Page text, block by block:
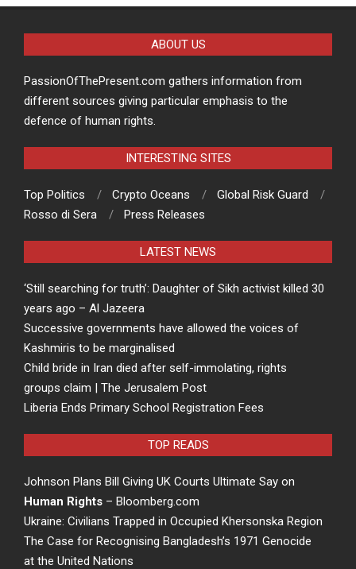
ABOUT US
PassionOfThePresent.com gathers information from
different sources giving particular emphasis to the
defence of human rights.
INTERESTING SITES
Top Politics Crypto Oceans
Global Risk Guard
Rosso di Sera
Press Releases
LATEST NEWS
‘Still searching for truth’: Daughter of Sikh activist killed 30
years ago – Al Jazeera
Successive governments have allowed the voices of
Kashmiris to be marginalised
Child bride in Iran died after self-immolating, rights
groups claim | The Jerusalem Post
Liberia Ends Primary School Registration Fees
TOP READS
Johnson Plans Bill Giving UK Courts Ultimate Say on
Human Rights – Bloomberg.com
Ukraine: Civilians Trapped in Occupied Khersonska Region
The Case for Recognising Bangladesh’s 1971 Genocide
at the United Nations